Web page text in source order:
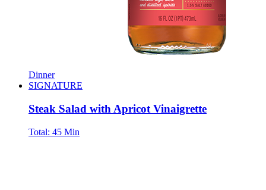
Dinner
SIGNATURE
Steak Salad with Apricot Vinaigrette
Total: 45 Min